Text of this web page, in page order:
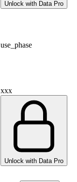
Unlock with Data Pro
use_phase
xxx
Unlock with Data Pro